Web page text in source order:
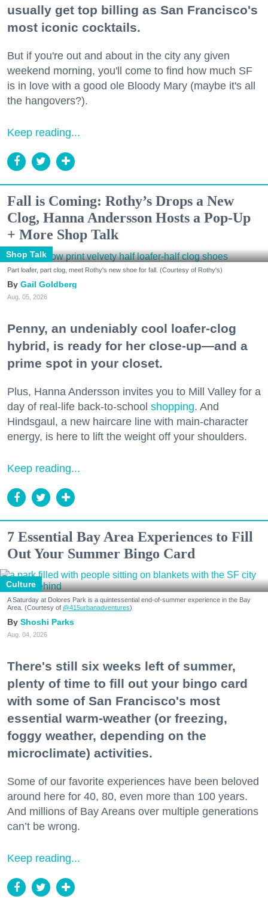
usually get top billing as San Francisco's
most iconic cocktails.
But if you're out and about in the city any given
weekend morning, you'll come to find how much SF
is in love with a good ole Bloody Mary (maybe it's all
the hangovers?).
Keep reading...
Fall is Coming: Rothy’s Drops a New
Clog, Hanna Andersson Hosts a Pop-Up
+ More Shop Talk
Shop Talk
Part loafer, part clog, meet Rothy's new shoe for fall. (Courtesy of Rothy's)
Gail Goldberg
Aug. 05, 2026
Penny, an undeniably cool loafer-clog
hybrid, is ready for her close-up—and a
prime spot in your closet.
Plus, Hanna Andersson invites you to Mill Valley for a
day of real-life back-to-school shopping. And
Hindsgaul, a new haircare line with main-character
energy, is here to lift the weight off your shoulders.
Keep reading...
7 Essential Bay Area Experiences to Fill
Out Your Summer Bingo Card
Culture
A Saturday at Dolores Park is a quintessential end-of-summer experience in the Bay
Area. (Courtesy of @415urbanadventures)
Shoshi Parks
Aug. 04, 2026
There's still six weeks left of summer,
plenty of time to fill out your bingo card
with some of San Francisco's most
essential warm-weather (or freezing,
foggy weather, depending on the
microclimate) activities.
Some of our favorite experiences have been beloved
around here for 40, 80, even more than 100 years.
And millions of Bay Areans over multiple generations
can’t be wrong.
Keep reading...